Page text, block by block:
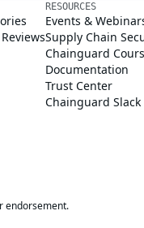
RESOURCES
Events &
Supply Chain
Chainguard
Documentation
Trust Center
Chainguard
endorsement.